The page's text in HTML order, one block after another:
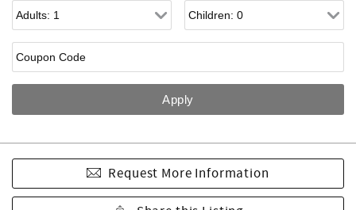
Request More Information